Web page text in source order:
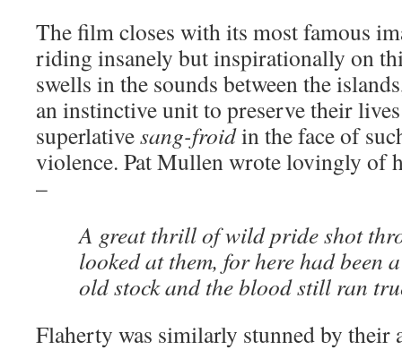
The film closes with its most famous
riding insanely but inspirationally on
swells in the sounds between the
an instinctive unit to preserve their
superlativesang-froidin the face of
violence. Pat Mullen wrote lovingly of
–
A great thrill of wild pride shot
looked at them, for here had been
old stock and the blood still ran
Flaherty was similarly stunned by their